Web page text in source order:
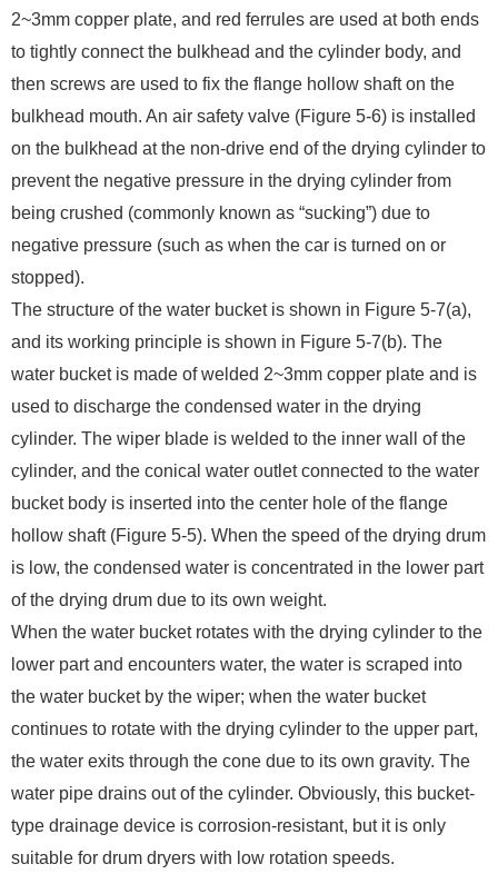
2~3mm copper plate, and red ferrules are used at both ends
to tightly connect the bulkhead and the cylinder body, and
then screws are used to fix the flange hollow shaft on the
bulkhead mouth. An air safety valve (Figure 5-6) is installed
on the bulkhead at the non-drive end of the drying cylinder to
prevent the negative pressure in the drying cylinder from
being crushed (commonly known as “sucking”) due to
negative pressure (such as when the car is turned on or
stopped).
The structure of the water bucket is shown in Figure 5-7(a),
and its working principle is shown in Figure 5-7(b). The
water bucket is made of welded 2~3mm copper plate and is
used to discharge the condensed water in the drying
cylinder. The wiper blade is welded to the inner wall of the
cylinder, and the conical water outlet connected to the water
bucket body is inserted into the center hole of the flange
hollow shaft (Figure 5-5). When the speed of the drying drum
is low, the condensed water is concentrated in the lower part
of the drying drum due to its own weight.
When the water bucket rotates with the drying cylinder to the
lower part and encounters water, the water is scraped into
the water bucket by the wiper; when the water bucket
continues to rotate with the drying cylinder to the upper part,
the water exits through the cone due to its own gravity. The
water pipe drains out of the cylinder. Obviously, this bucket-
type drainage device is corrosion-resistant, but it is only
suitable for drum dryers with low rotation speeds.